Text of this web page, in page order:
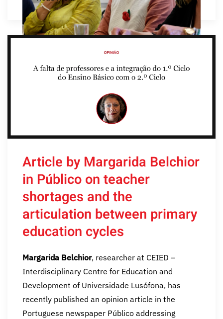
Article by Margarida Belchior
in Público on teacher
shortages and the
articulation between primary
education cycles
Margarida Belchior, researcher at CEIED –
Interdisciplinary Centre for Education and
Development of Universidade Lusófona, has
recently published an opinion article in the
Portuguese newspaper Público addressing